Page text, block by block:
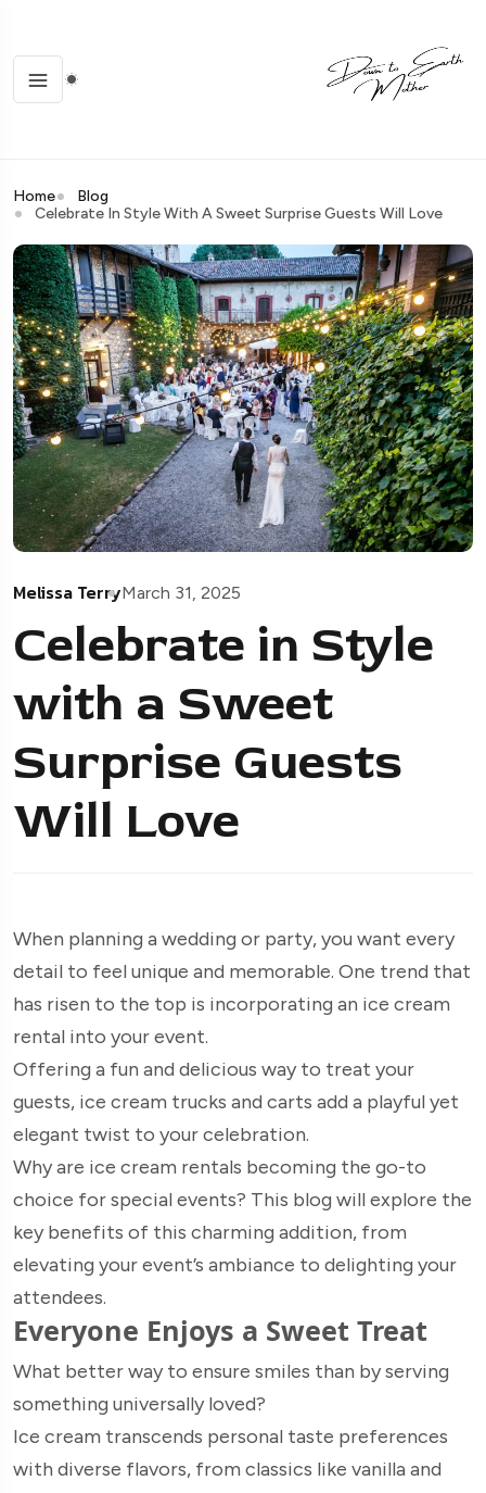
Home
Blog
Celebrate In Style With A Sweet Surprise Guests Will Love
Melissa TerryMarch 31, 2025
Celebrate in Style
with a Sweet
Surprise Guests
Will Love
When planning a wedding or party, you want every
detail to feel unique and memorable. One trend that
has risen to the top is incorporating an ice cream
rental into your event.
Offering a fun and delicious way to treat your
guests, ice cream trucks and carts add a playful yet
elegant twist to your celebration.
Why are ice cream rentals becoming the go-to
choice for special events? This blog will explore the
key benefits of this charming addition, from
elevating your event’s ambiance to delighting your
attendees.
Everyone Enjoys a Sweet Treat
What better way to ensure smiles than by serving
something universally loved?
Ice cream transcends personal taste preferences
with diverse flavors, from classics like vanilla and